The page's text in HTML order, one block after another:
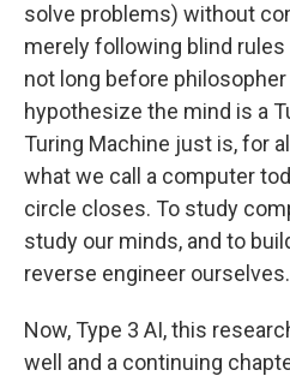
solve problems) without
merely following blind
not long before philosopher
hypothesize the mind is a
Turing Machine just is, for
what we call a computer
circle closes. To study
study our minds, and to
reverse engineer ourselves.
Now, Type 3 AI, this
well and a continuing